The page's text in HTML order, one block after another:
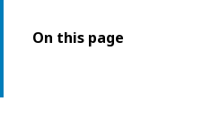
On this page